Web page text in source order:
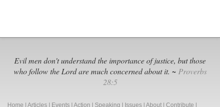
Evil men don't understand the importance of justice, but those
who follow the Lord are much concerned about it. ~ Proverbs
28:5
Home Articles Events Action Speaking Issues About Contribute